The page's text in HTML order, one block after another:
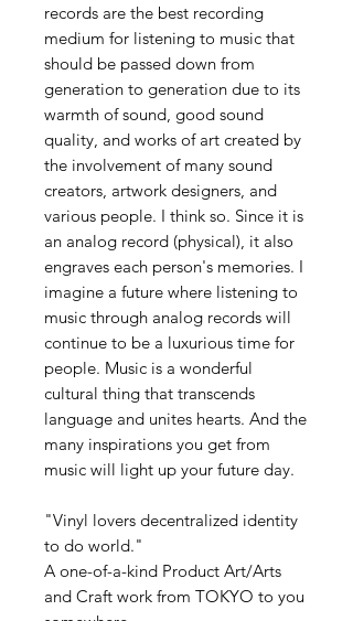
records are the best recording
medium for listening to music that
should be passed down from
generation to generation due to its
warmth of sound, good sound
quality, and works of art created by
the involvement of many sound
creators, artwork designers, and
various people. I think so. Since it is
an analog record (physical), it also
engraves each person's memories. I
imagine a future where listening to
music through analog records will
continue to be a luxurious time for
people. Music is a wonderful
cultural thing that transcends
language and unites hearts. And the
many inspirations you get from
music will light up your future day.
"Vinyl lovers decentralized identity
to do world."
A one-of-a-kind Product Art/Arts
and Craft work from TOKYO to you